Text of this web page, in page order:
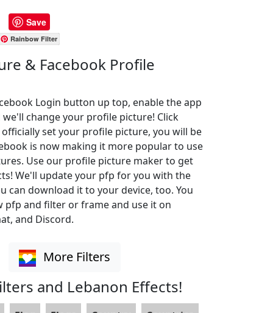
Save
Rainbow Filter
& Facebook Profile
Login button up top, enable the app
change your profile picture! Click
set your profile picture, you will be
is now making it more popular to use
Use our profile picture maker to get
We'll update your pfp for you with the
can download it to your device, too. You
pfp and filter or frame and use it on
and Discord.
More Filters
and Lebanon Effects!